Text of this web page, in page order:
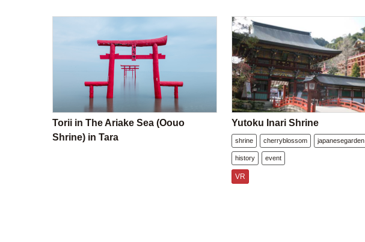
Torii in The Ariake Sea (Oouo
Shrine) in Tara
Yutoku Inari Shrine
shrine cherryblossom japanesegarden
history event
VR